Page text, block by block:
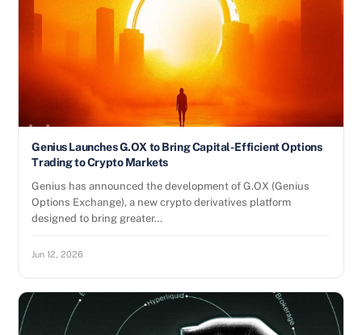
Genius Launches G.OX to Bring Capital-Efficient Options
Trading to Crypto Markets
Genius has announced the development of G.OX (Genius
Options Exchange), a new crypto derivatives platform
designed to bring greater…
Jun 12, 2026